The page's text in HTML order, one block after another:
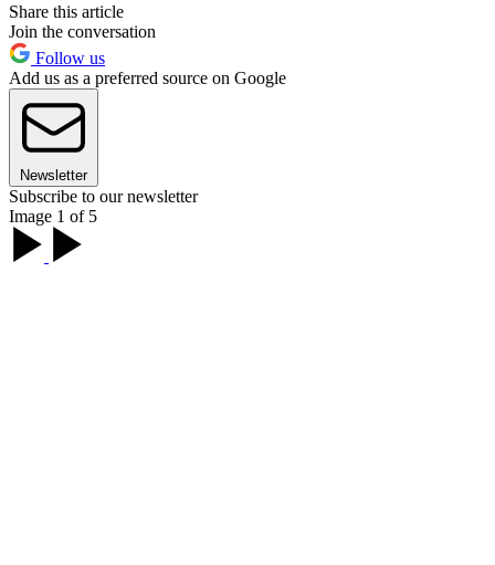
Share this article
Join the conversation
Follow us
Add us as a preferred source on Google
Newsletter
Subscribe to our newsletter
Image 1 of 5